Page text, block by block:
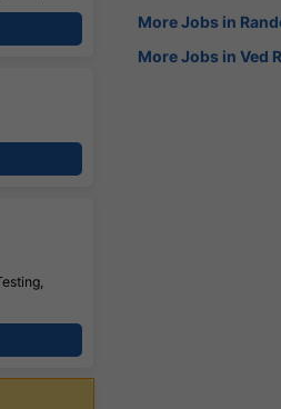
More Jobs in
More Jobs in Ved